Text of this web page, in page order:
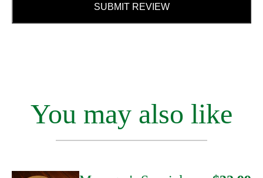
SUBMIT REVIEW
You may also like